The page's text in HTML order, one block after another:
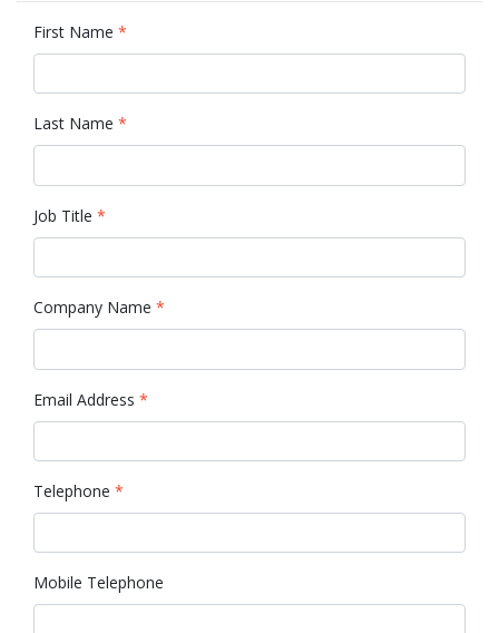
First Name *
Last Name *
Job Title *
Company Name *
Email Address *
Telephone *
Mobile Telephone